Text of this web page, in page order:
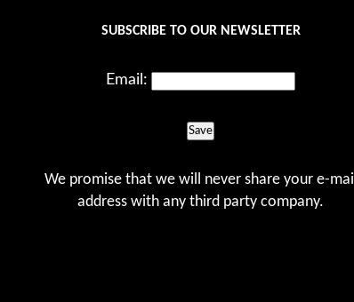
SUBSCRIBE TO OUR NEWSLETTER
Email:
Save
We promise that we will never share your e-mail
address with any third party company.